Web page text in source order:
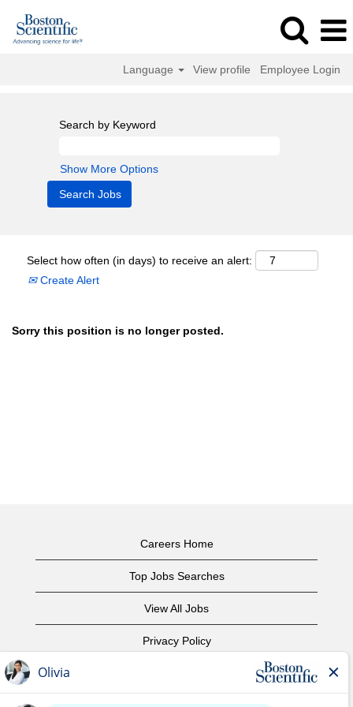
Language View profile Employee Login
Search by Keyword
Show More Options
Select how often (in days) to receive an alert:
Create Alert
Sorry this position is no longer posted.
Careers Home
Top Jobs Searches
View All Jobs
Privacy Policy